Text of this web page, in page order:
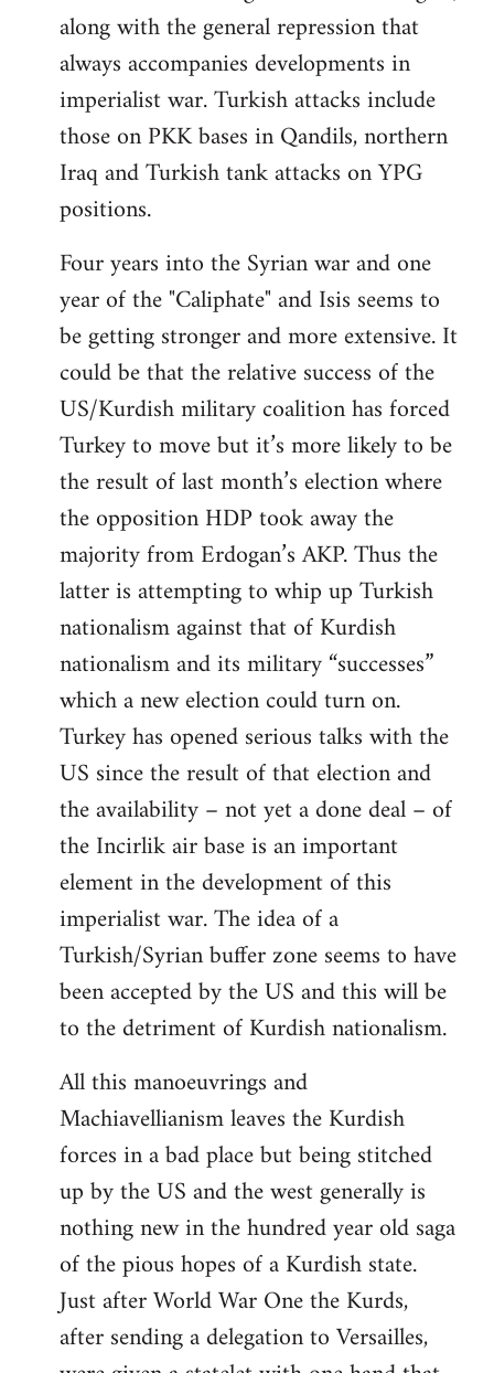
along with the general repression that
always accompanies developments in
imperialist war. Turkish attacks include
those on PKK bases in Qandils, northern
Iraq and Turkish tank attacks on YPG
positions.
Four years into the Syrian war and one
year of the "Caliphate" and Isis seems to
be getting stronger and more extensive. It
could be that the relative success of the
US/Kurdish military coalition has forced
Turkey to move but it’s more likely to be
the result of last month’s election where
the opposition HDP took away the
majority from Erdogan’s AKP. Thus the
latter is attempting to whip up Turkish
nationalism against that of Kurdish
nationalism and its military “successes”
which a new election could turn on.
Turkey has opened serious talks with the
US since the result of that election and
the availability – not yet a done deal – of
the Incirlik air base is an important
element in the development of this
imperialist war. The idea of a
Turkish/Syrian buffer zone seems to have
been accepted by the US and this will be
to the detriment of Kurdish nationalism.
All this manoeuvrings and
Machiavellianism leaves the Kurdish
forces in a bad place but being stitched
up by the US and the west generally is
nothing new in the hundred year old saga
of the pious hopes of a Kurdish state.
Just after World War One the Kurds,
after sending a delegation to Versailles,